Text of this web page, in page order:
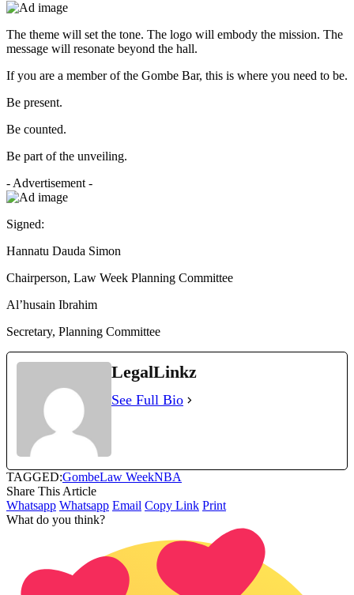
The theme will set the tone. The logo will embody the mission. The
message will resonate beyond the hall.
If you are a member of the Gombe Bar, this is where you need to be.
Be present.
Be counted.
Be part of the unveiling.
- Advertisement -
Signed:
Hannatu Dauda Simon
Chairperson, Law Week Planning Committee
Al’husain Ibrahim
Secretary, Planning Committee
LegalLinkz
See Full Bio
TAGGED:GombeLaw WeekNBA
Share This Article
Whatsapp Whatsapp Email Copy Link Print
What do you think?